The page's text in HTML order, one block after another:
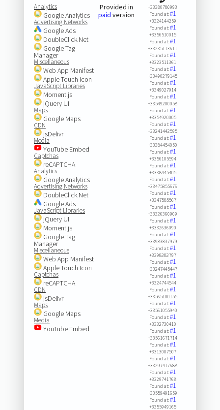
Analytics
Google Analytics
Advertising Networks
Google Ads
DoubleClick.Net
Google Tag
Manager
Miscellaneous
Web App Manifest
Apple Touch Icon
JavaScript Libraries
Moment.js
jQuery UI
Maps
Google Maps
CDN
jsDelivr
Media
YouTube Embed
Captchas
reCAPTCHA
Analytics
Google Analytics
Advertising Networks
DoubleClick.Net
Google Ads
JavaScript Libraries
jQuery UI
Moment.js
Google Tag
Manager
Miscellaneous
Web App Manifest
Apple Touch Icon
Captchas
reCAPTCHA
CDN
jsDelivr
Maps
Google Maps
Media
YouTube Embed
Provided in
paid version
+33380780993
Found at:#1
+3324144259
Found at:#1
+3356510015
Found at:#1
+33235113611
Found at:#1
+3323511361
Found at:#1
+33490279145
Found at:#1
+3349027914
Found at:#1
+33549200058
Found at:#1
+3354920005
Found at:#1
+33241442595
Found at:#1
+33384454050
Found at:#1
+3356105594
Found at:#1
+3338445405
Found at:#1
+33475855676
Found at:#1
+3347585567
Found at:#1
+33326360909
Found at:#1
+3332636090
Found at:#1
+33983837979
Found at:#1
+3398383797
Found at:#1
+33247445447
Found at:#1
+3324744544
Found at:#1
+33565100155
Found at:#1
+33561055940
Found at:#1
+3332730410
Found at:#1
+33561671714
Found at:#1
+3313007507
Found at:#1
+33297417688
Found at:#1
+3329741768
Found at:#1
+33559491659
Found at:#1
+3355949165